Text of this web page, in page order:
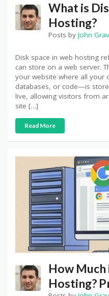
What is
Hosting?
Posts by John
Disk space in web hosting
can store on a web server.
your website where all
databases, or code—is
live, allowing visitors from
site […]
Read More
How Much
Hosting?